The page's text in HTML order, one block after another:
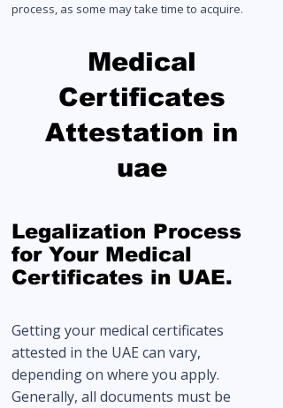
process, as some may take time to acquire.
Medical
Certificates
Attestation in
uae
Legalization Process
for Your Medical
Certificates in UAE.
Getting your medical certificates
attested in the UAE can vary,
depending on where you apply.
Generally, all documents must be